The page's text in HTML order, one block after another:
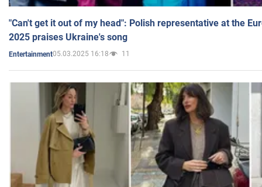
"Can't get it out of my head": Polish representative at the
2025 praises Ukraine's song
Entertainment05.03.2025 16:18 11